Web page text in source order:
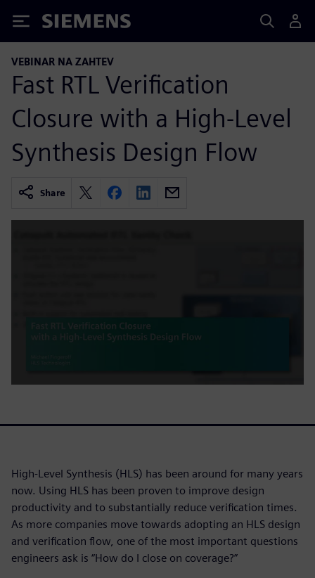
Siemens
VEBINAR NA ZAHTEV
Fast RTL Verification
Closure with a High-Level
Synthesis Design Flow
Share
High-Level Synthesis (HLS) has been around for many years
now. Using HLS has been proven to improve design
productivity and to substantially reduce verification times.
As more companies move towards adopting an HLS design
and verification flow, one of the most important questions
engineers ask is “How do I close on coverage?”